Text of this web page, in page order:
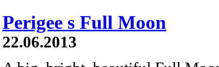
Perigee s Full Moon
22.06.2013